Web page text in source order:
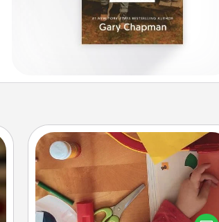
Personalized Stationary
Create some personalized stationary